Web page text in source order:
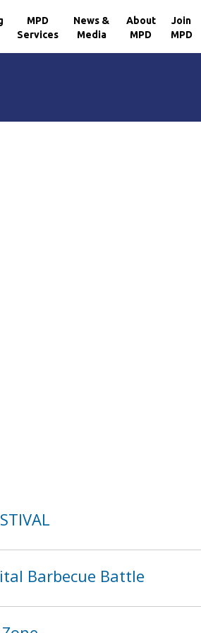
MPD
Services
News &
Media
About
MPD
Join
MPD
Barbecue Battle